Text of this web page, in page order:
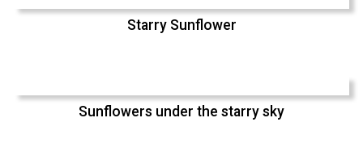
Starry Sunflower
Sunflowers under the starry sky